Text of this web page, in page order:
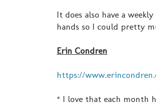
It does also have a
hands so I could pretty
Erin Condren
https://
* I love that each month